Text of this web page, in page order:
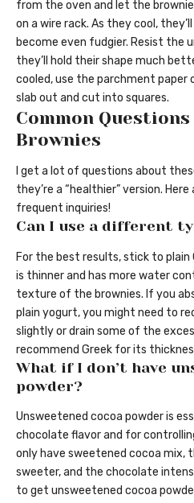
from the oven and let the
on a wire rack. As they cool,
become even fudgier. Resist the
they’ll hold their shape much
cooled, use the parchment
slab out and cut into squares.
Common
Brownies
I get a lot of questions about
they’re a “healthier” version.
frequent inquiries!
Can I use a different
For the best results, stick to plain
is thinner and has more water
texture of the brownies. If you
plain yogurt, you might need to
slightly or drain some of the
recommend Greek for its
What if I don’t have
powder?
Unsweetened cocoa powder is
chocolate flavor and for
only have sweetened cocoa mix,
sweeter, and the chocolate
to get unsweetened cocoa